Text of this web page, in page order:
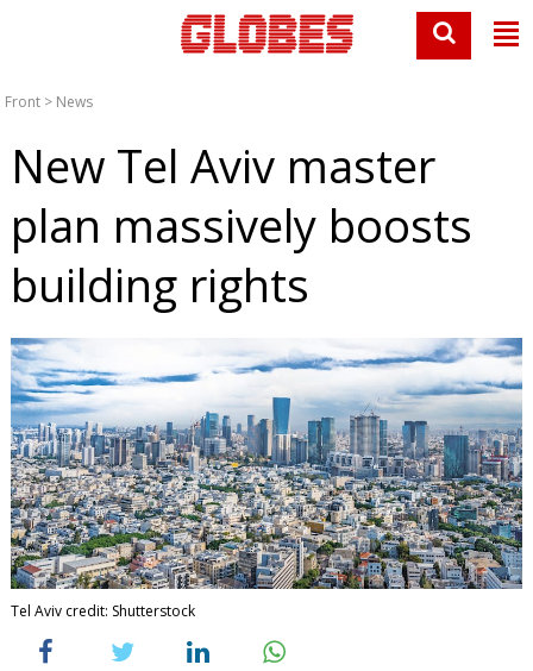
Front > News
New Tel Aviv master
plan massively boosts
building rights
Tel Aviv credit: Shutterstock